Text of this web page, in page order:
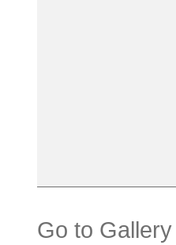
Go to Gallery